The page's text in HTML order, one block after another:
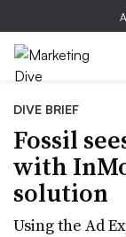
DIVE BRIEF
Fossil
with
solution
Using the Ad